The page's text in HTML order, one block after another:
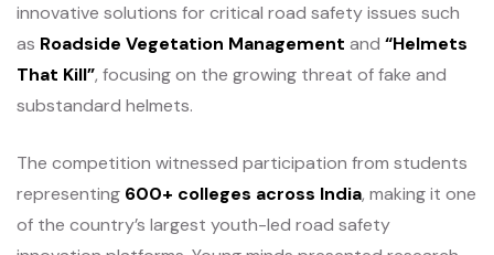
innovative solutions for critical road safety issues such
as Roadside Vegetation Management and “Helmets
That Kill”, focusing on the growing threat of fake and
substandard helmets.
The competition witnessed participation from students
representing 600+ colleges across India, making it one
of the country’s largest youth-led road safety